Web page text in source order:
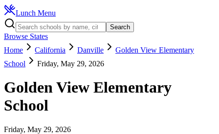
Lunch Menu
Search
Browse States
Home
California Danville
Golden View Elementary
School
Friday, May 29, 2026
Golden View Elementary
School
Friday, May 29, 2026